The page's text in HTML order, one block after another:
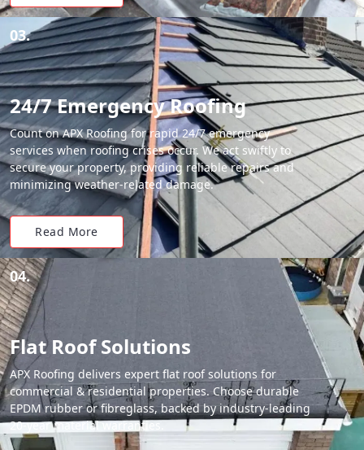
03.
24/7 Emergency Roofing
Count on APX Roofing for rapid 24/7 emergency
services when roofing crises occur. We act swiftly to
secure your property, providing reliable repairs and
minimizing weather-related damage.
Read More
04.
Flat Roof Solutions
APX Roofing delivers expert flat roof solutions for
commercial & residential properties. Choose durable
EPDM rubber or fibreglass, backed by industry-leading
20-year material warranties.